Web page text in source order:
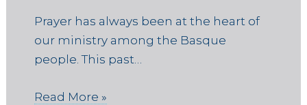
Prayer has always been at the heart of
our ministry among the Basque
people. This past…
Read More »